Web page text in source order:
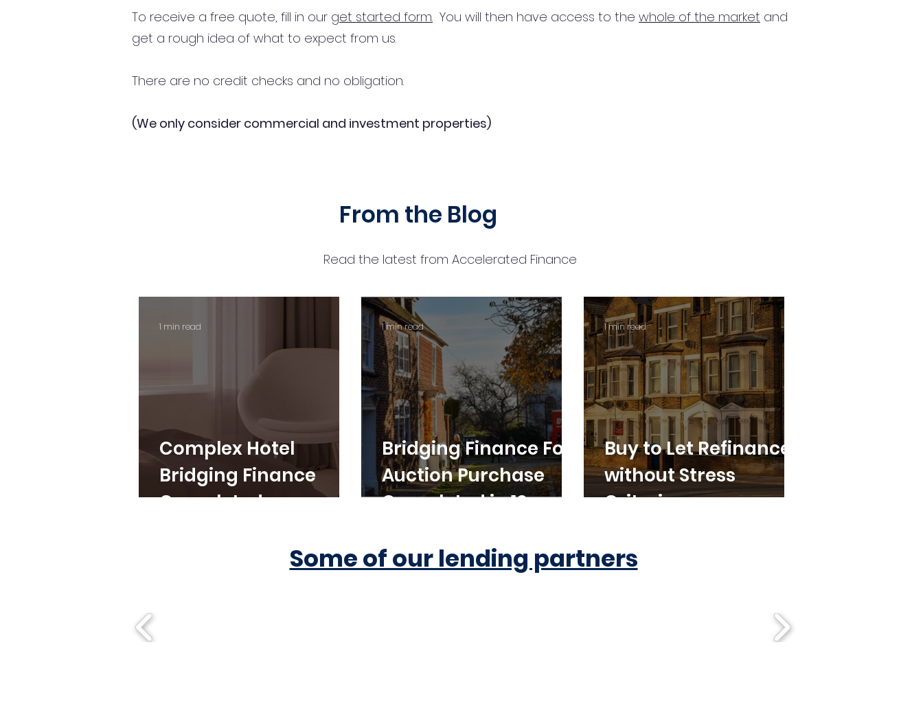
To receive a free quote, fill in our get started form. You will then have access to the whole of the market and
get a rough idea of what to expect from us.
There are no credit checks and no obligation.
(We only consider commercial and investment properties)
From the Blog
Read the latest from Accelerated Finance
Complex Hotel
Bridging Finance
Completed
1 min read
Bridging Finance For
Auction Purchase
Completed in 10
1 min read
Buy to Let Refinance
without Stress
Criteria
1 min read
Some of our lending partners